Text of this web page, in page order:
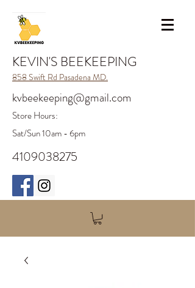
KEVIN'S BEEKEEPING
858 Swift Rd Pasadena MD.
kvbeekeeping@gmail.com
Store Hours:
Sat/Sun 10am - 6pm
4109038275